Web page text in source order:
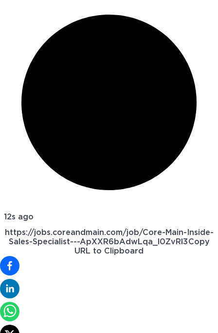
12s ago
https://jobs.coreandmain.com/job/Core-Main-Inside-
Sales-Specialist---ApXXR6bAdwLqa_l0ZvRl3Copy
URL to Clipboard